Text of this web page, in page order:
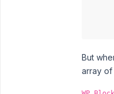
But
array of